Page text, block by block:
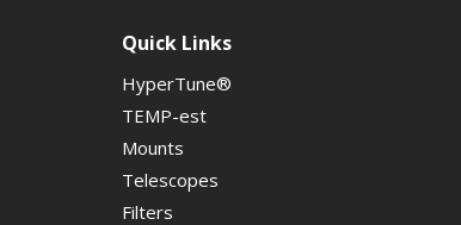
Quick Links
HyperTune®
TEMP-est
Mounts
Telescopes
Filters